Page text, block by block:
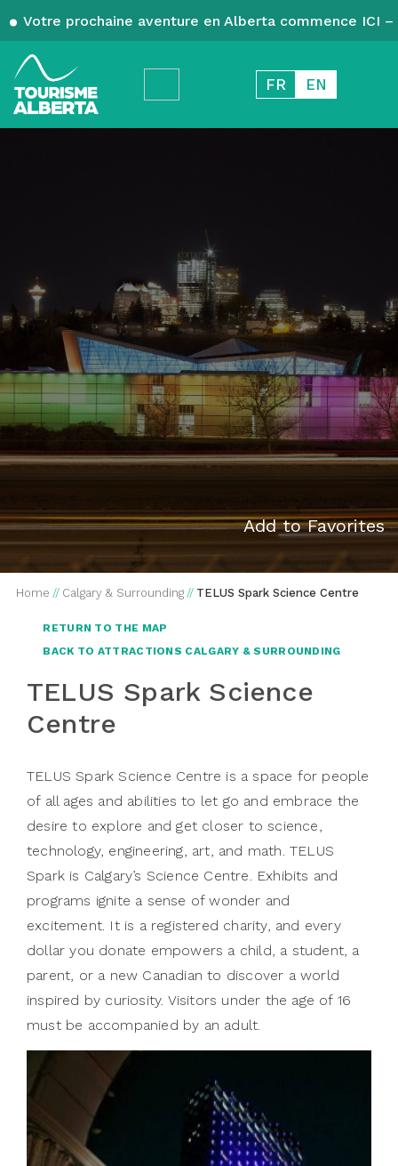
Votre prochaine aventure en Alberta commence ICI
FR EN
Add to Favorites
Home // Calgary & Surrounding // TELUS Spark Science Centre
RETURN TO THE MAP
BACK TO ATTRACTIONS CALGARY & SURROUNDING
TELUS Spark Science
Centre
TELUS Spark Science Centre is a space for people
of all ages and abilities to let go and embrace the
desire to explore and get closer to science,
technology, engineering, art, and math. TELUS
Spark is Calgary’s Science Centre. Exhibits and
programs ignite a sense of wonder and
excitement. It is a registered charity, and every
dollar you donate empowers a child, a student, a
parent, or a new Canadian to discover a world
inspired by curiosity. Visitors under the age of 16
must be accompanied by an adult.